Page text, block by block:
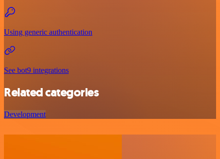
Using generic authentication
See bot9 integrations
Related categories
Development